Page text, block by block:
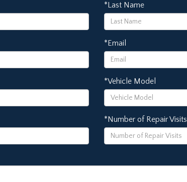
*Last Name
*Email
*Vehicle Model
*Number of Repair Visits